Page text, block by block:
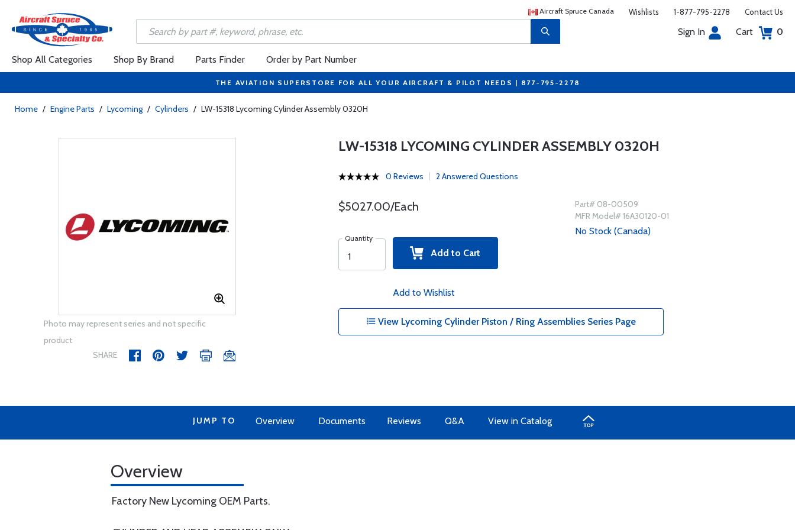
Aircraft Spruce Canada Wishlists 1-877-795-2278 Contact Us
Sign In Cart 0
Shop All Categories Shop By Brand Parts Finder Order by Part Number
THE AVIATION SUPERSTORE FOR ALL YOUR AIRCRAFT & PILOT NEEDS | 877-795-2278
Home / Engine Parts / Lycoming / Cylinders / LW-15318 Lycoming Cylinder Assembly 0320H
Photo may represent series and not specific
product
SHARE
LW-15318 LYCOMING CYLINDER ASSEMBLY 0320H
0 Reviews 2 Answered Questions
$5027.00/Each
Quantity
Add to Cart
Add to Wishlist
Part# 08-00509
MFR Model# 16A30120-01
No Stock (Canada)
View Lycoming Cylinder Piston / Ring Assemblies Series Page
JUMP TO Overview Documents Reviews Q&A View in Catalog
Overview
Factory New Lycoming OEM Parts.